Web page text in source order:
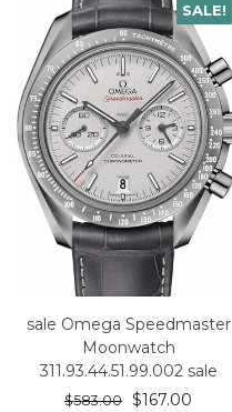
SALE!
sale Omega Speedmaster
Moonwatch
311.93.44.51.99.002 sale
$583.00 $167.00